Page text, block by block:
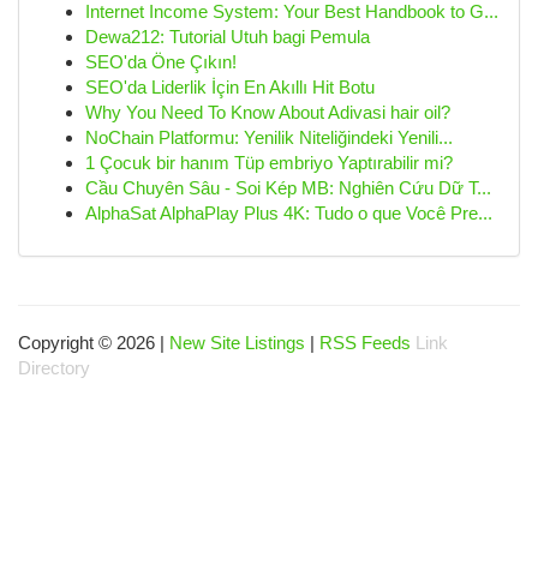
Internet Income System: Your Best Handbook to G...
Dewa212: Tutorial Utuh bagi Pemula
SEO'da Öne Çıkın!
SEO'da Liderlik İçin En Akıllı Hit Botu
Why You Need To Know About Adivasi hair oil?
NoChain Platformu: Yenilik Niteliğindeki Yenili...
1 Çocuk bir hanım Tüp embriyo Yaptırabilir mi?
Cầu Chuyên Sâu - Soi Kép MB: Nghiên Cứu Dữ T...
AlphaSat AlphaPlay Plus 4K: Tudo o que Você Pre...
Copyright © 2026 | New Site Listings | RSS Feeds Link
Directory